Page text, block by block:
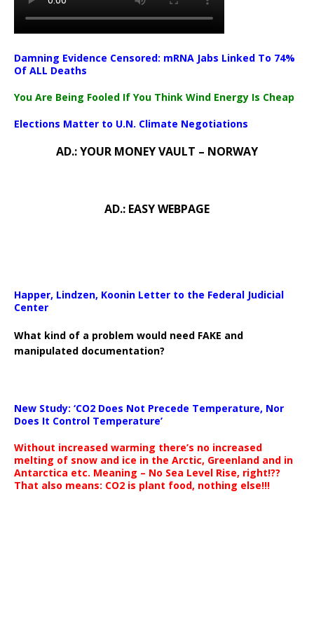
Damning Evidence Censored: mRNA Jabs Linked To 74%
Of ALL Deaths
You Are Being Fooled If You Think Wind Energy Is Cheap
Elections Matter to U.N. Climate Negotiations
AD.: YOUR MONEY VAULT – NORWAY
AD.: EASY WEBPAGE
Happer, Lindzen, Koonin Letter to the Federal Judicial
Center
What kind of a problem would need FAKE and
manipulated documentation?
New Study: ‘CO2 Does Not Precede Temperature, Nor
Does It Control Temperature’
Without increased warming there’s no increased
melting of snow and ice in the Arctic, Greenland and in
Antarctica etc. Meaning – No Sea Level Rise, right!??
That also means: CO2 is plant food, nothing else!!!